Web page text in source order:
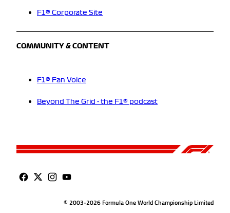
F1® Corporate Site
COMMUNITY & CONTENT
F1® Fan Voice
Beyond The Grid - the F1® podcast
© 2003-2026 Formula One World Championship Limited